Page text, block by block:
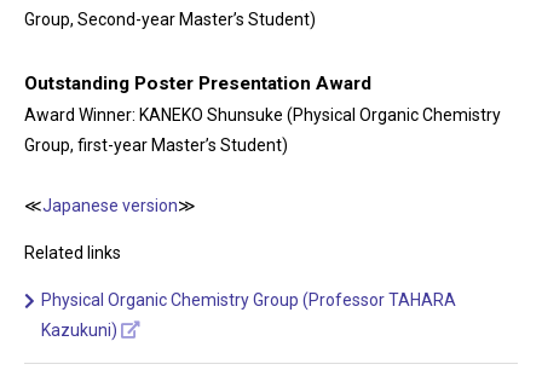
Group, Second-year Master’s Student)
Outstanding Poster Presentation Award
Award Winner: KANEKO Shunsuke (Physical Organic Chemistry
Group, first-year Master’s Student)
≪Japanese version≫
Related links
Physical Organic Chemistry Group (Professor TAHARA
Kazukuni)